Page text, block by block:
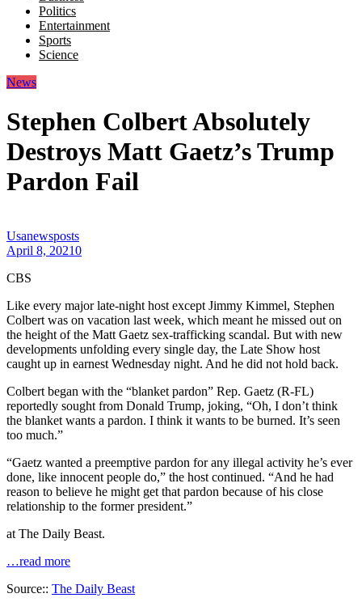
Politics
Entertainment
Sports
Science
News
Stephen Colbert Absolutely
Destroys Matt Gaetz’s Trump
Pardon Fail
Usanewsposts
April 8, 20210
CBS
Like every major late-night host except Jimmy Kimmel, Stephen
Colbert was on vacation last week, which meant he missed out on
the height of the Matt Gaetz sex-trafficking scandal. But with new
developments unfolding every single day, the Late Show host
caught up in earnest Wednesday night. And he did not hold back.
Colbert began with the “blanket pardon” Rep. Gaetz (R-FL)
reportedly sought from Donald Trump, joking, “Oh, I don’t think
the blanket wants a pardon. I think it wants to be burned. It’s seen
too much.”
“Gaetz wanted a preemptive pardon for any illegal activity he’s ever
done, like innocent people do,” the host continued. “And he had
reason to believe he might get that pardon because of his close
relationship to the former president.”
at The Daily Beast.
…read more
Source:: The Daily Beast